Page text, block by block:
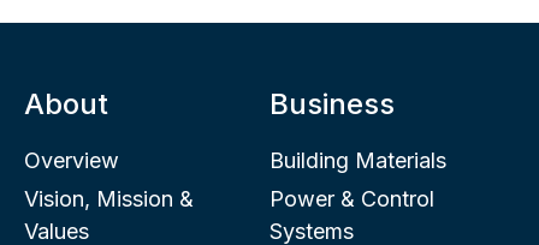
About
Overview
Vision, Mission &
Values
Business
Building Materials
Power & Control
Systems